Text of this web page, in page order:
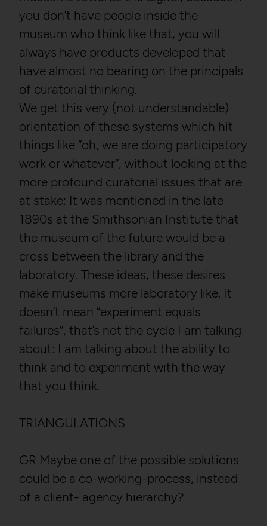
you don’t have people inside the
museum who think like that, you will
always have products developed that
have almost no bearing on the principals
of curatorial thinking.
We get this very (not understandable)
orientation of these systems which hit
things like “oh, we are doing participatory
work or whatever“, without looking at the
more profound curatorial issues that are
at stake: It was mentioned in the late
1890s at the Smithsonian Institute that
the museum of the future would be a
cross between the library and the
laboratory. These ideas, these desires
make museums more laboratory like. It
doesn’t mean “experiment equals
failures“, that’s not the cycle I am talking
about: I am talking about the ability to
think and to experiment with the way
that you think.
TRIANGULATIONS
GR Maybe one of the possible solutions
could be a co-working-process, instead
of a client- agency hierarchy?